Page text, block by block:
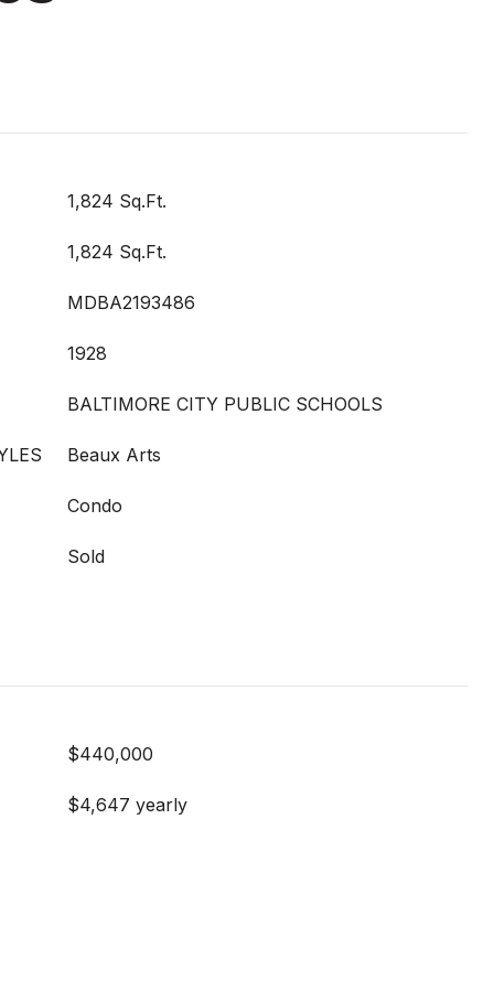
1,824 Sq.Ft.
1,824 Sq.Ft.
MDBA2193486
1928
BALTIMORE CITY PUBLIC SCHOOLS
Beaux Arts
Condo
Sold
$440,000
$4,647 yearly